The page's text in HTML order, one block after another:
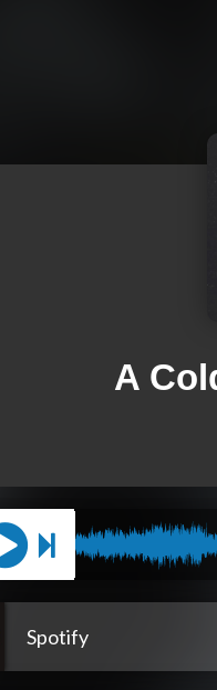
A
Spotify